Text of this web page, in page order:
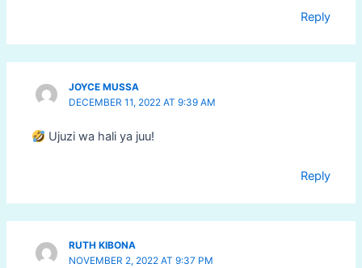
Reply
JOYCE MUSSA
DECEMBER 11, 2022 AT 9:39 AM
Ujuzi wa hali ya juu!
Reply
RUTH KIBONA
NOVEMBER 2, 2022 AT 9:37 PM